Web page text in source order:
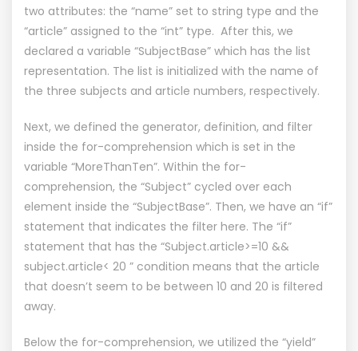
two attributes: the “name” set to string type and the
“article” assigned to the “int” type. After this, we
declared a variable “SubjectBase” which has the list
representation. The list is initialized with the name of
the three subjects and article numbers, respectively.
Next, we defined the generator, definition, and filter
inside the for-comprehension which is set in the
variable “MoreThanTen”. Within the for-
comprehension, the “Subject” cycled over each
element inside the “SubjectBase”. Then, we have an “if”
statement that indicates the filter here. The “if”
statement that has the “Subject.article>=10 &&
subject.article< 20 ” condition means that the article
that doesn’t seem to be between 10 and 20 is filtered
away.
Below the for-comprehension, we utilized the “yield”